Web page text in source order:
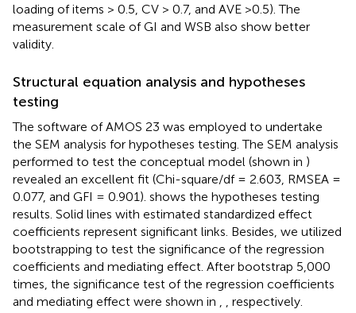
loading of items > 0.5, CV > 0.7, and AVE >0.5). The
measurement scale of GI and WSB also show better
validity.
Structural equation analysis and hypotheses
testing
The software of AMOS 23 was employed to undertake
the SEM analysis for hypotheses testing. The SEM analysis
performed to test the conceptual model (shown in )
revealed an excellent fit (Chi-square/df = 2.603, RMSEA =
0.077, and GFI = 0.901). shows the hypotheses testing
results. Solid lines with estimated standardized effect
coefficients represent significant links. Besides, we utilized
bootstrapping to test the significance of the regression
coefficients and mediating effect. After bootstrap 5,000
times, the significance test of the regression coefficients
and mediating effect were shown in
, respectively.